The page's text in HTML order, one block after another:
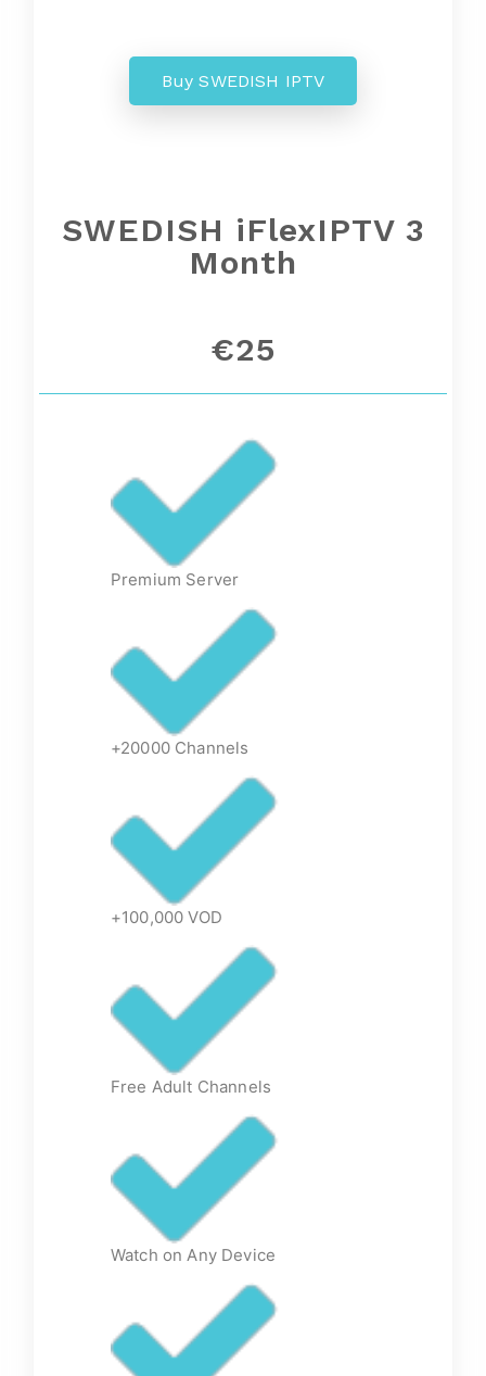
Buy SWEDISH IPTV
SWEDISH iFlexIPTV 3
Month
€25
Premium Server
+20000 Channels
+100,000 VOD
Free Adult Channels
Watch on Any Device